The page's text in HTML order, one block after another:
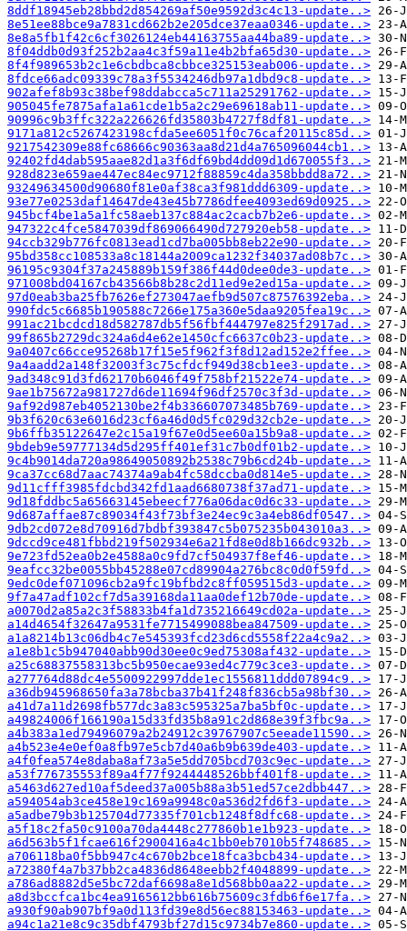
8ddf18945eb28bbd2d854269af50e9592d3c4c13-update..>
8e51ee88bce9a7831cd662b2e205dce37eaa0346-update..>
8e8a5fb1f42c6cf3026124eb44163755aa44ba89-update..>
8f04ddb0d93f252b2aa4c3f59a11e4b2bfa65d30-update..>
8f4f989653b2c1e6cbdbca8cbbce325153eab006-update..>
8fdce66adc09339c78a3f5534246db97a1dbd9c8-update..>
902afef8b93c38bef98ddabcca5c711a25291762-update..>
905045fe7875afa1a61cde1b5a2c29e69618ab11-update..>
90996c9b3ffc322a226626fd35803b4727f8df81-update..>
9171a812c5267423198cfda5ee6051f0c76caf20115c85d..>
9217542309e88fc68666c90363aa8d21d4a765096044cb1..>
92402fd4dab595aae82d1a3f6df69bd4dd09d1d670055f3..>
928d823e659ae447ec84ec9712f88859c4da358bbdd8a72..>
93249634500d90680f81e0af38ca3f981ddd6309-update..>
93e77e0253daf14647de43e45b7786dfee4093ed69d0925..>
945bcf4be1a5a1fc58aeb137c884ac2cacb7b2e6-update..>
947322c4fce5847039df869066490d727920eb58-update..>
94ccb329b776fc0813ead1cd7ba005bb8eb22e90-update..>
95bd358cc108533a8c18144a2009ca1232f34037ad08b7c..>
96195c9304f37a245889b159f386f44d0dee0de3-update..>
971008bd04167cb43566b8b28c2d11ed9e2ed15a-update..>
97d0eab3ba25fb7626ef273047aefb9d507c87576392eba..>
990fdc5c6685b190588c7266e175a360e5daa9205fea19c..>
991ac21bcdcd18d582787db5f56fbf444797e825f2917ad..>
99f865b2729dc324a6d4e62e1450cfc6637c0b23-update..>
9a0407c66cce95268b17f15e5f962f3f8d12ad152e2ffee..>
9a4aadd2a148f32003f3c75cfdcf949d38cb1ee3-update..>
9ad348c91d3fd62170b6046f49f758bf21522e74-update..>
9ae1b75672a981727d6de11694f96df2570c3f3d-update..>
9af92d987eb4052130be2f4b336607073485b769-update..>
9b3f620c63e6016d23cf6a46d0d5fc029d32cb2e-update..>
9b6ffb35122647e2c15a19f67e0d5ee60a15b9a8-update..>
9bdeb9e59777134d5d295ff401ef31c7b0df01b2-update..>
9c4b9014da720a98649050892b2538c79b6cd24b-update..>
9ca37cc68d7aac74374a9ab4fc58dccba0d814e5-update..>
9d11cfff3985fdcbd342fd1aad6680738f37ad71-update..>
9d18fddbc5a65663145ebeecf776a06dac0d6c33-update..>
9d687affae87c89034f43f73bf3e24ec9c3a4eb86df0547..>
9db2cd072e8d70916d7bdbf393847c5b075235b043010a3..>
9dccd9ce481fbbd219f502934e6a21fd8e0d8b166dc932b..>
9e723fd52ea0b2e4588a0c9fd7cf504937f8ef46-update..>
9eafcc32be0055bb45288e07cd89904a276bc8c0d0f59fd..>
9edc0def071096cb2a9fc19bfbd2c8ff059515d3-update..>
9f7a47adf102cf7d5a39168da11aa0def12b70de-update..>
a0070d2a85a2c3f58833b4fa1d735216649cd02a-update..>
a14d4654f32647a9531fe7715499088bea847509-update..>
a1a8214b13c06db4c7e545393fcd23d6cd5558f22a4c9a2..>
a1e8b1c5b947040abb90d30ee0c9ed75308af432-update..>
a25c68837558313bc5b950ecae93ed4c779c3ce3-update..>
a277764d88dc4e5500922997dde1ec1556811ddd07894c9..>
a36db945968650fa3a78bcba37b41f248f836cb5a98bf30..>
a41d7a11d2698fb577dc3a83c595325a7ba5bf0c-update..>
a49824006f166190a15d33fd35b8a91c2d868e39f3fbc9a..>
a4b383a1ed79496079a2b24912c39767907c5eeade11590..>
a4b523e4e0ef0a8fb97e5cb7d40a6b9b639de403-update..>
a4f0fea574e8daba8af73a5e5dd705bcd703c9ec-update..>
a53f776735553f89a4f77f9244448526bbf401f8-update..>
a5463d627ed10af5deed37a005b88a3b51ed57ce2dbb447..>
a594054ab3ce458e19c169a9948c0a536d2fd6f3-update..>
a5adbe79b3b125704d77335f701cb1248f8dfc68-update..>
a5f18c2fa50c9100a70da4448c277860b1e1b923-update..>
a6d563b5f1fcae616f2900416a4c1bb0eb7010b5f748685..>
a706118ba0f5bb947c4c670b2bce18fca3bcb434-update..>
a72380f4a7b37bb2ca4836d8648eebb2f4048899-update..>
a786ad8882d5e5bc72daf6698a8e1d568bb0aa22-update..>
a8d3bccfca1bc4ea9165612bb616b75609c3fdb6f6e17fa..>
a930f90ab907bf9a0d113fd39e8d56ec88153463-update..>
a94c1a21e8c9c35dbf4793bf27d15c9734b7e860-update..>